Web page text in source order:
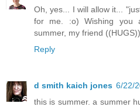
Oh, yes... I will allow it...
for me. :o) Wishing you
summer, my friend ((HUGS))
Reply
d smith kaich jones 6/22/
this is summer. a summer